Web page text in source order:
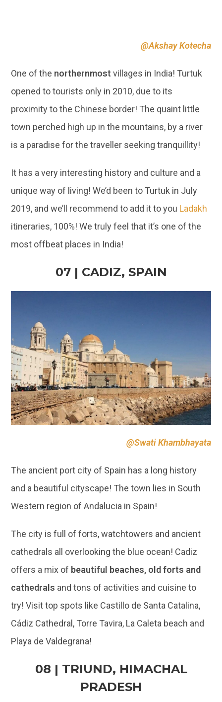
proximity to the Chinese border! The quaint little
town perched high up in the mountains, by a river
is a paradise for the traveller seeking tranquillity!
It has a very interesting history and culture and a
unique way of living! We’d been to Turtuk in July
2019, and we’ll recommend to add it to you
Ladakh
itineraries, 100%! We truly feel that it’s one of the
most offbeat places in India!
07 | CADIZ, SPAIN
@Swati Khambhayata
The ancient port city of Spain has a long history
Western region of Andalucia in Spain!
The city is full of forts, watchtowers and ancient
cathedrals all overlooking the blue ocean! Cadiz
offers a mix of
beautiful beaches, old forts and
cathedralsand tons of activities and cuisine to
try! Visit top spots like Castillo de Santa Catalina,
Cádiz Cathedral, Torre Tavira, La Caleta beach and
Playa de Valdegrana!
08 | TRIUND, HIMACHAL
PRADESH